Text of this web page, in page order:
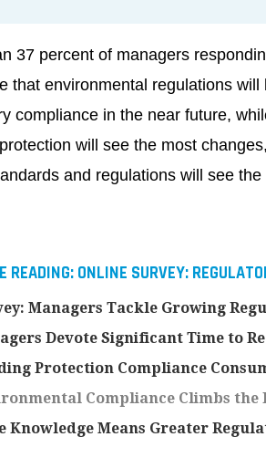
37 percent of managers
that environmental regulations
compliance in the near future,
will see the most
and regulations will see
READING: ONLINE SURVEY:
Managers Tackle Growing
Devote Significant Time to
Protection Compliance
Compliance Climbs
Knowledge Means Greater